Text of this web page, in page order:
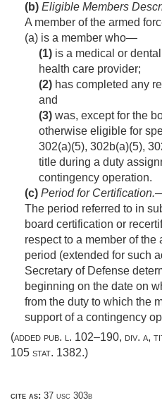
(b) Eligible Members
A member of the armed
(a) is a member who—
(1) is a medical or
health care provider;
(2) has completed any
and
(3) was, except for the
otherwise eligible for
302(a)(5), 302b(a)(5),
title during a duty
contingency operation.
(c) Period for Certification
The period referred to in
board certification or
respect to a member of
period (extended for such
Secretary of Defense
beginning on the date on
from the duty to which the
support of a contingency
(added pub. l. 102–190, div. a,
105 stat. 1382.)
cite as: 37 usc 303b